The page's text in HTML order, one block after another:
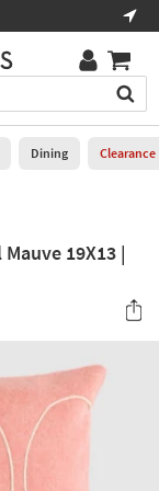
Dining Clearance
19X13 |